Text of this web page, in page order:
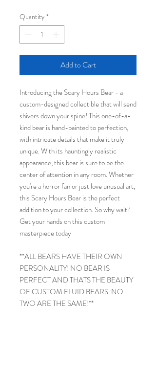
Quantity *
Add to Cart
Introducing the Scary Hours Bear - a
custom-designed collectible that will send
shivers down your spine! This one-of-a-
kind bear is hand-painted to perfection,
with intricate details that make it truly
unique. With its hauntingly realistic
appearance, this bear is sure to be the
center of attention in any room. Whether
you're a horror fan or just love unusual art,
this Scary Hours Bear is the perfect
addition to your collection. So why wait?
Get your hands on this custom
masterpiece today
**ALL BEARS HAVE THEIR OWN
PERSONALITY! NO BEAR IS
PERFECT AND THATS THE BEAUTY
OF CUSTOM FLUID BEARS. NO
TWO ARE THE SAME!**